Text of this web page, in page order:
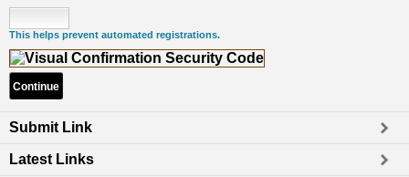
This helps prevent automated registrations.
Submit Link
Latest Links